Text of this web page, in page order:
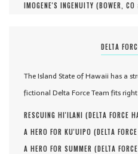
IMOGENE'S INGENUITY (BOWER, CO
DELTA
The Island State of Hawaii has a
fictional Delta Force Team fits
RESCUING HI'ILANI (DELTA FORCE
A HERO FOR KU'UIPO (DELTA
A HERO FOR SUMMER (DELTA